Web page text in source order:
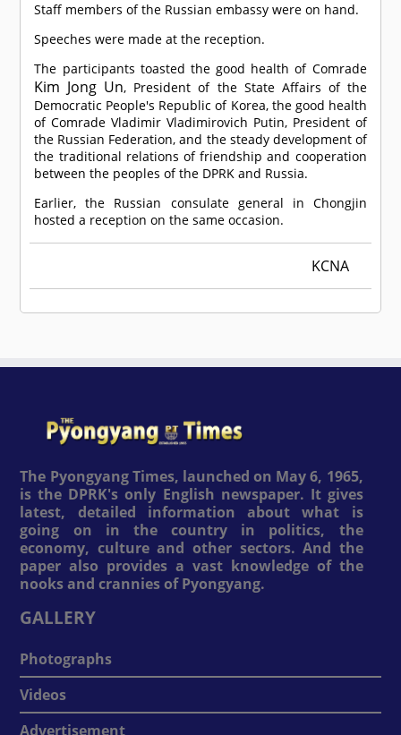
Staff members of the Russian embassy were on hand.
Speeches were made at the reception.
The participants toasted the good health of Comrade
Kim Jong Un, President of the State Affairs of the
Democratic People's Republic of Korea, the good health
ofComrade Vladimir Vladimirovich Putin, President of
the Russian Federation, and the steady development of
the traditional relations of friendship and cooperation
between the peoples of the DPRK and Russia.
Earlier, the Russian consulate general in Chongjin
hosted a reception on the same occasion.
KCNA
The Pyongyang Times, launched on May 6, 1965,
is the DPRK's only English newspaper. It gives
latest, detailed information about what is
going on in the country in politics, the
economy, culture and other sectors. And the
paper also provides a vast knowledge of the
nooks and crannies of Pyongyang.
GALLERY
Photographs
Videos
Advertisement